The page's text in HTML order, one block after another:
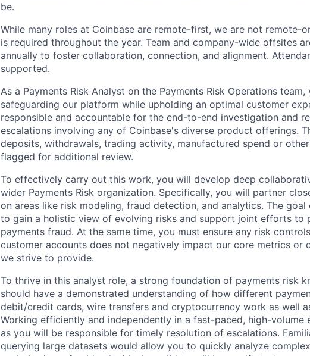
be.
While many roles at Coinbase are remote-first, we are not remote-
is required throughout the year. Team and company-wide offsites
annually to foster collaboration, connection, and alignment.
supported.
As a Payments Risk Analyst on the Payments Risk Operations
safeguarding our platform while upholding an optimal customer
responsible and accountable for the end-to-end investigation and
escalations involving any of Coinbase's diverse product offerings.
deposits, withdrawals, trading activity, manufactured spend or
flagged for additional review.
To effectively carry out this work, you will develop deep
wider Payments Risk organization. Specifically, you will partner
on areas like risk modeling, fraud detection, and analytics. The
to gain a holistic view of evolving risks and support joint efforts to
payments fraud. At the same time, you must ensure any risk
customer accounts does not negatively impact our core metrics or
we strive to provide.
To thrive in this analyst role, a strong foundation of payments risk
should have a demonstrated understanding of how different
debit/credit cards, wire transfers and cryptocurrency work as well
Working efficiently and independently in a fast-paced, high-volume
as you will be responsible for timely resolution of escalations.
querying large datasets would allow you to quickly analyze